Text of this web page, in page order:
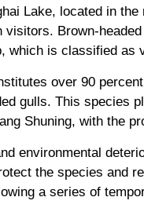
Lake, located in
visitors. Brown-
which is classified as
over 90
gulls. This species
Shuning, with the
environmental
the species and
a series of